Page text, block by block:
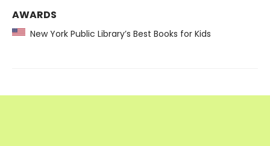
AWARDS
New York Public Library’s Best Books for Kids